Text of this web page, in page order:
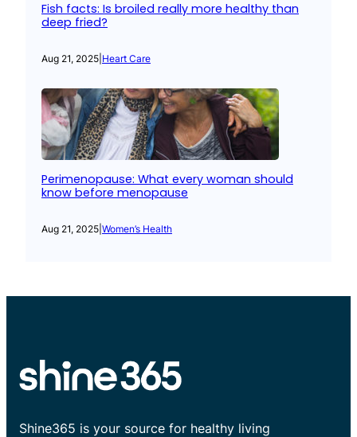
Fish facts: Is broiled really more healthy than
deep fried?
Aug 21, 2025 Heart Care
Perimenopause: What every woman should
know before menopause
Aug 21, 2025 Women’s Health
Shine365 is your source for healthy living